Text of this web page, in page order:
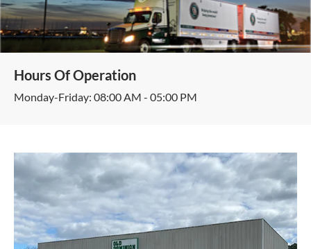
Hours Of Operation
Monday-Friday: 08:00 AM - 05:00 PM